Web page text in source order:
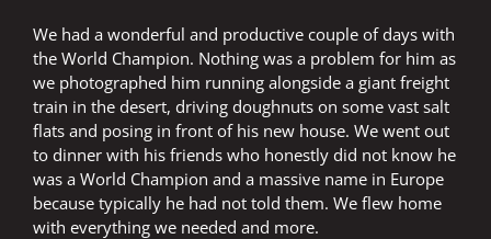
We had a wonderful and productive couple of days with
the World Champion. Nothing was a problem for him as
we photographed him running alongside a giant freight
train in the desert, driving doughnuts on some vast salt
flats and posing in front of his new house. We went out
to dinner with his friends who honestly did not know he
was a World Champion and a massive name in Europe
because typically he had not told them. We flew home
with everything we needed and more.